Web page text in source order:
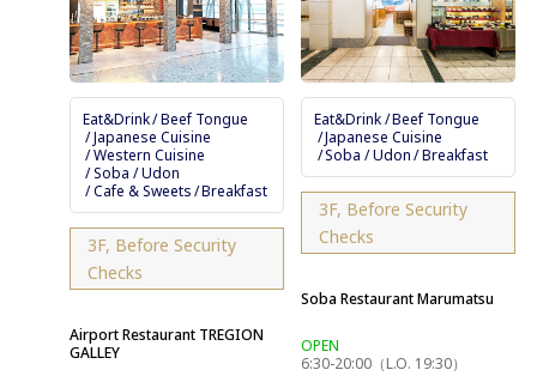
Eat&Drink Beef Tongue
Japanese Cuisine
Western Cuisine
Soba / Udon
Cafe & Sweets Breakfast
3F, Before Security
Checks
Airport Restaurant TREGION
GALLEY
Eat&Drink Beef Tongue
Japanese Cuisine
Soba / Udon Breakfast
3F, Before Security
Checks
Soba Restaurant Marumatsu
6:30-20:00（L.O. 19:30）